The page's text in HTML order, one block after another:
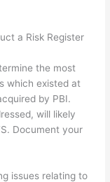
a Risk Register
the most
which existed at
by PBI.
will likely
Document your
issues relating to